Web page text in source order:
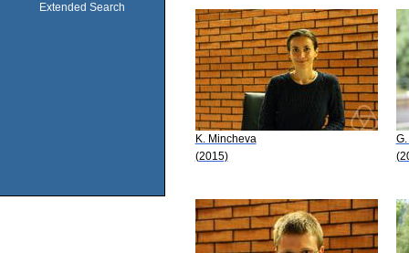
Extended Search
K. Mincheva
(2015)